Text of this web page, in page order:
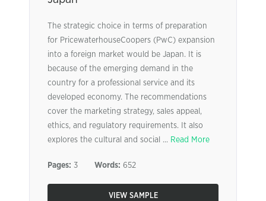
The strategic choice in terms of preparation
for PricewaterhouseCoopers (PwC) expansion
into a foreign market would be Japan. It is
because of the emerging demand in the
country for a professional service and its
developed economy. The recommendations
cover the marketing strategy, sales appeal,
ethics, and regulatory requirements. It also
explores the cultural and social ... Read More
Pages: 3 Words: 652
VIEW SAMPLE